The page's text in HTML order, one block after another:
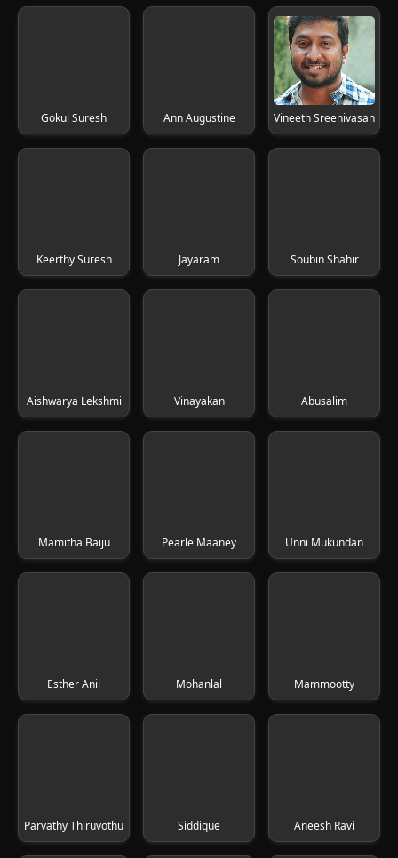
Gokul Suresh Ann Augustine Vineeth Sreenivasan
Keerthy Suresh Jayaram Soubin Shahir
Aishwarya Lekshmi Vinayakan Abusalim
Mamitha Baiju Pearle Maaney Unni Mukundan
Esther Anil Mohanlal Mammootty
Parvathy Thiruvothu Siddique Aneesh Ravi